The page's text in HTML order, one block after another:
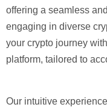
offering a seamless
engaging in diverse
your crypto journey
platform, tailored to
Our intuitive